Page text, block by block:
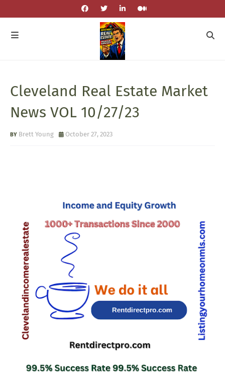
Cleveland Real Estate Market
News VOL 10/27/23
Brett Young October 27, 2023